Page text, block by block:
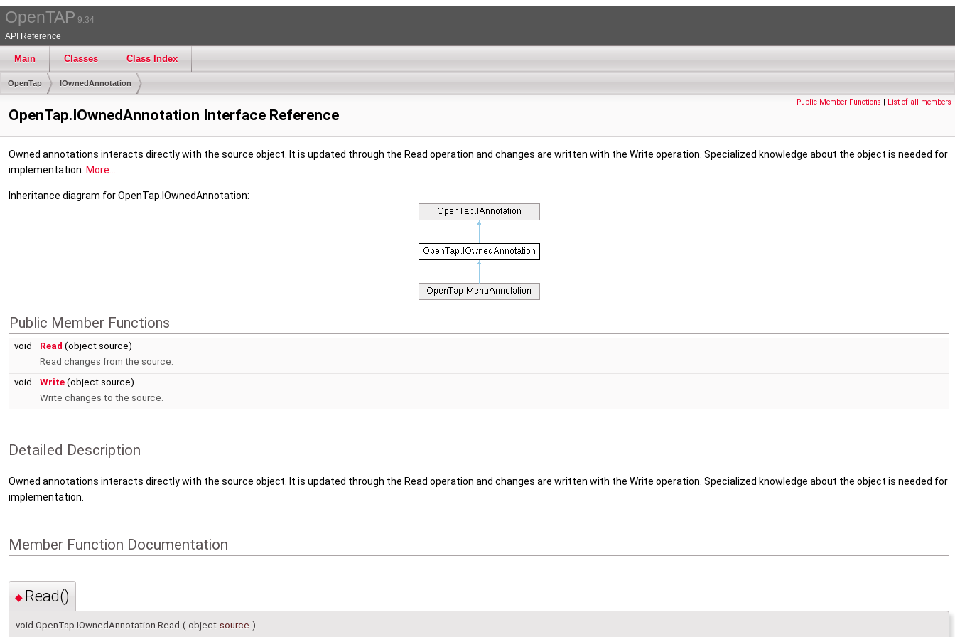
OpenTAP 9.34
API Reference
Main Classes Class Index
OpenTap IOwnedAnnotation
Public Member Functions | List of all members
OpenTap.IOwnedAnnotation Interface Reference
Owned annotations interacts directly with the source object. It is updated through the Read operation and changes are written with the Write operation. Specialized knowledge about the object is needed for
implementation. More...
Inheritance diagram for OpenTap.IOwnedAnnotation:
Public Member Functions
void Read (object source)
Read changes from the source.
void
Write (object source)
Write changes to the source.
Detailed Description
Owned annotations interacts directly with the source object. It is updated through the Read operation and changes are written with the Write operation. Specialized knowledge about the object is needed for
implementation.
Member Function Documentation
◆ Read()
void OpenTap.IOwnedAnnotation.Read ( object source )